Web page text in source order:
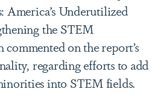
Underutilized
the STEM
commented on the report’s
regarding efforts to add
into STEM fields.